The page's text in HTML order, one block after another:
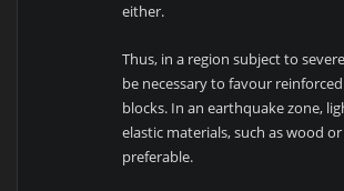
either.
Thus, in a region subject to
be necessary to favour
blocks. In an earthquake zone,
elastic materials, such as wood
preferable.